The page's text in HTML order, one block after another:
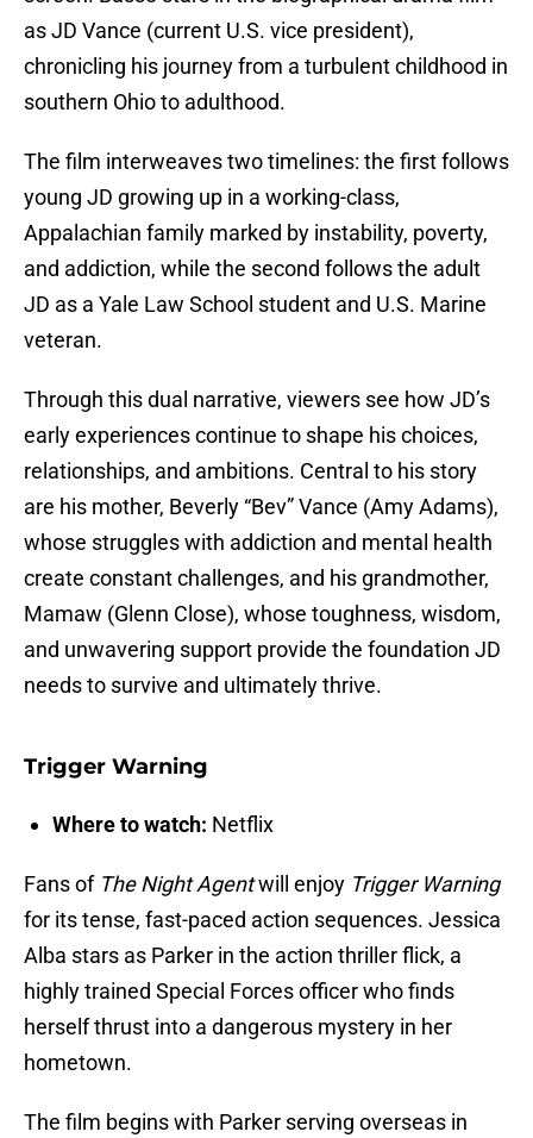
as JD Vance (current U.S. vice president),
chronicling his journey from a turbulent childhood in
southern Ohio to adulthood.
The film interweaves two timelines: the first follows
young JD growing up in a working-class,
Appalachian family marked by instability, poverty,
and addiction, while the second follows the adult
JD as a Yale Law School student and U.S. Marine
veteran.
Through this dual narrative, viewers see how JD’s
early experiences continue to shape his choices,
relationships, and ambitions. Central to his story
are his mother, Beverly “Bev” Vance (Amy Adams),
whose struggles with addiction and mental health
create constant challenges, and his grandmother,
Mamaw (Glenn Close), whose toughness, wisdom,
and unwavering support provide the foundation JD
needs to survive and ultimately thrive.
Trigger Warning
Where to watch: Netflix
Fans of The Night Agentwill enjoy Trigger Warning
for its tense, fast-paced action sequences. Jessica
Alba stars as Parker in the action thriller flick, a
highly trained Special Forces officer who finds
herself thrust into a dangerous mystery in her
hometown.
The film begins with Parker serving overseas in